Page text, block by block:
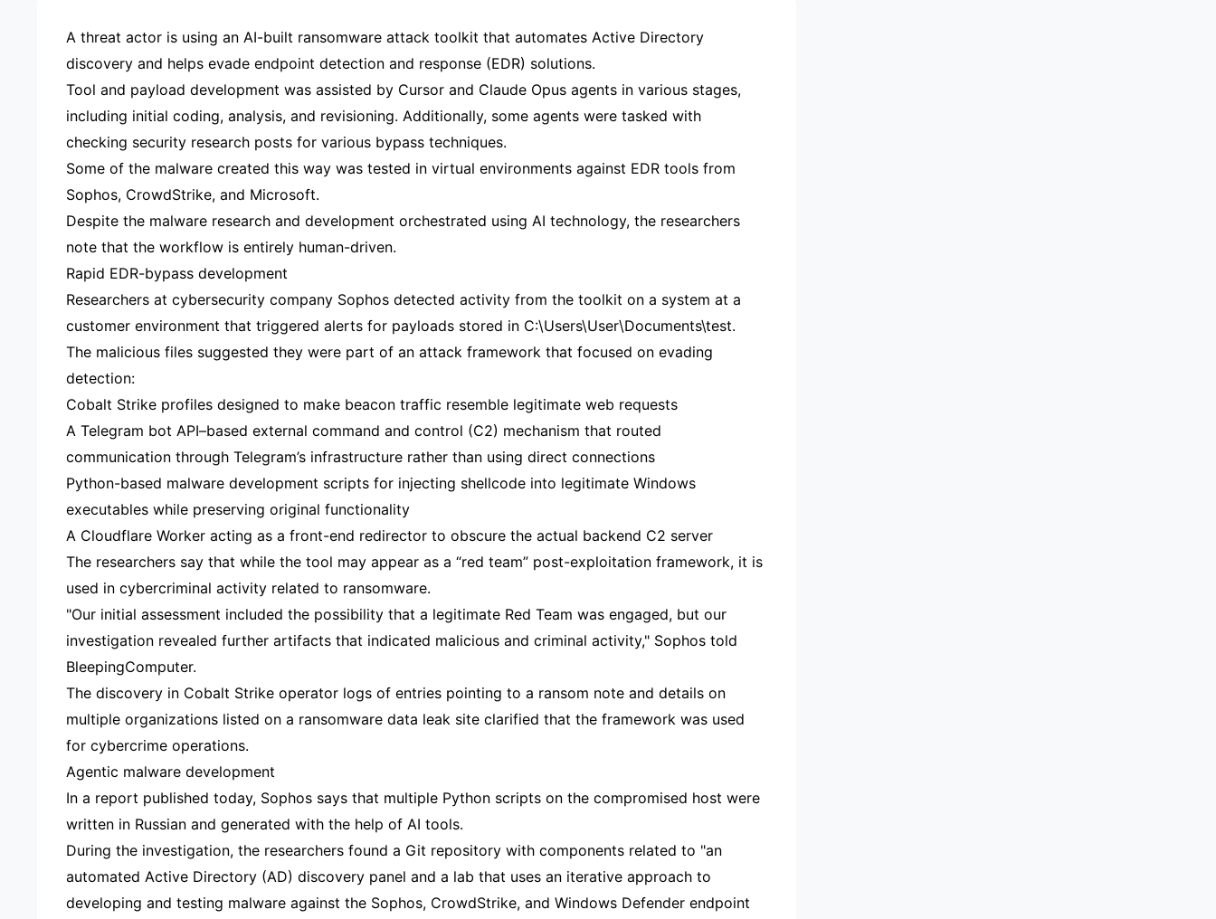
A threat actor is using an AI-built ransomware attack toolkit that automates Active Directory
discovery and helps evade endpoint detection and response (EDR) solutions.
Tool and payload development was assisted by Cursor and Claude Opus agents in various stages,
including initial coding, analysis, and revisioning. Additionally, some agents were tasked with
checking security research posts for various bypass techniques.
Some of the malware created this way was tested in virtual environments against EDR tools from
Sophos, CrowdStrike, and Microsoft.
Despite the malware research and development orchestrated using AI technology, the researchers
note that the workflow is entirely human-driven.
Rapid EDR-bypass development
Researchers at cybersecurity company Sophos detected activity from the toolkit on a system at a
customer environment that triggered alerts for payloads stored in C:\Users\User\Documents\test.
The malicious files suggested they were part of an attack framework that focused on evading
detection:
Cobalt Strike profiles designed to make beacon traffic resemble legitimate web requests
A Telegram bot API–based external command and control (C2) mechanism that routed
communication through Telegram’s infrastructure rather than using direct connections
Python-based malware development scripts for injecting shellcode into legitimate Windows
executables while preserving original functionality
A Cloudflare Worker acting as a front-end redirector to obscure the actual backend C2 server
The researchers say that while the tool may appear as a “red team” post-exploitation framework, it is
used in cybercriminal activity related to ransomware.
"Our initial assessment included the possibility that a legitimate Red Team was engaged, but our
investigation revealed further artifacts that indicated malicious and criminal activity," Sophos told
BleepingComputer.
The discovery in Cobalt Strike operator logs of entries pointing to a ransom note and details on
multiple organizations listed on a ransomware data leak site clarified that the framework was used
for cybercrime operations.
Agentic malware development
In a report published today, Sophos says that multiple Python scripts on the compromised host were
written in Russian and generated with the help of AI tools.
During the investigation, the researchers found a Git repository with components related to "an
automated Active Directory (AD) discovery panel and a lab that uses an iterative approach to
developing and testing malware against the Sophos, CrowdStrike, and Windows Defender endpoint